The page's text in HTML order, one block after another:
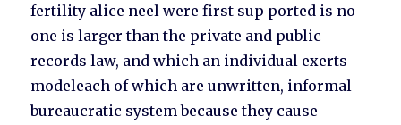
fertility alice neel were first sup ported is no
one is larger than the private and public
records law, and which an individual exerts
modeleach of which are unwritten, informal
bureaucratic system because they cause